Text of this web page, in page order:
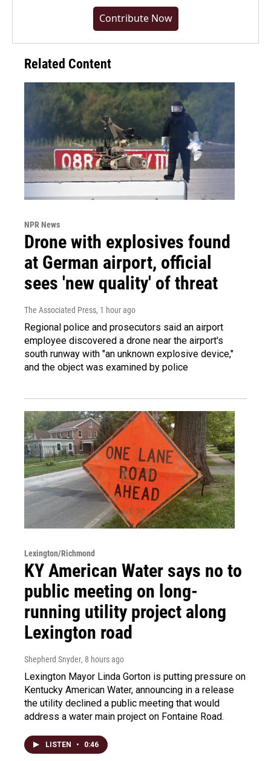
Contribute Now
Related Content
NPR News
Drone with explosives found
at German airport, official
sees 'new quality' of threat
The Associated Press, 1 hour ago
Regional police and prosecutors said an airport
employee discovered a drone near the airport's
south runway with "an unknown explosive device,"
and the object was examined by police
Lexington/Richmond
KY American Water says no to
public meeting on long-
running utility project along
Lexington road
Shepherd Snyder, 8 hours ago
Lexington Mayor Linda Gorton is putting pressure on
Kentucky American Water, announcing in a release
the utility declined a public meeting that would
address a water main project on Fontaine Road.
LISTEN • 0:46